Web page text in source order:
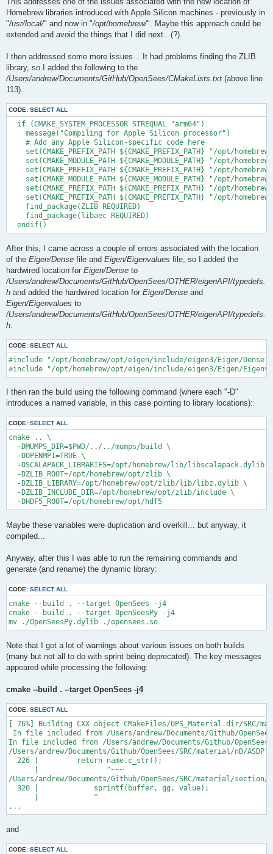
Homebrew libraries introduced with Apple Silicon machines - previously in
"/usr/local/" and now in "/opt/homebrew/". Maybe this approach could be
extended and avoid the things that I did next...(?).
I then addressed some more issues... It had problems finding the ZLIB
library, so I added the following to the
/Users/andrew/Documents/GitHub/OpenSees/CMakeLists.txt (above line
113).
CODE: SELECT ALL
  if (CMAKE_SYSTEM_PROCESSOR STREQUAL "arm64")
    message("Compiling for Apple Silicon processor")
    # Add any Apple Silicon-specific code here
set(CMAKE_PREFIX_PATH ${CMAKE_PREFIX_PATH} "/opt/
set(CMAKE_MODULE_PATH ${CMAKE_MODULE_PATH} "/opt/
set(CMAKE_PREFIX_PATH ${CMAKE_PREFIX_PATH} "/opt/
set(CMAKE_MODULE_PATH ${CMAKE_MODULE_PATH} "/opt/
set(CMAKE_PREFIX_PATH ${CMAKE_PREFIX_PATH} "/opt/
set(CMAKE_PREFIX_PATH ${CMAKE_PREFIX_PATH} "/opt/
    find_package(ZLIB REQUIRED)
    find_package(libaec REQUIRED)
After this, I came across a couple of errors associated with the location
of the Eigen/Dense file and Eigen/Eigenvalues file, so I added the
hardwired location for Eigen/Dense to
/Users/andrew/Documents/GitHub/OpenSees/OTHER/eigenAPI/typedefs.
h and added the hardwired location for Eigen/Dense and
Eigen/Eigenvalues to
/Users/andrew/Documents/GitHub/OpenSees/OTHER/eigenAPI/typedefs.
h
CODE: SELECT ALL
#include "/opt/homebrew/opt/eigen/include/eigen3/Eigen/Dense"
I then ran the build using the following command (where each "-D"
introduces a named variable, in this case pointing to library locations):
CODE: SELECT ALL
cmake .. \
  -DMUMPS_DIR=$PWD/../../mumps/build \
  -DOPENMPI=TRUE \
  -DSCALAPACK_LIBRARIES=/opt/homebrew/lib/libscalapack.dylib \
  -DZLIB_ROOT=/opt/homebrew/opt/zlib \
  -DZLIB_LIBRARY=/opt/homebrew/opt/zlib/lib/libz.dylib \
  -DZLIB_INCLUDE_DIR=/opt/homebrew/opt/zlib/include \
Maybe these variables were duplication and overkill... but anyway, it
compiled...
Anyway, after this I was able to run the remaining commands and
generate (and rename) the dynamic library:
CODE: SELECT ALL
cmake --build . --target OpenSees -j4
cmake --build . --target OpenSeesPy -j4
Note that I got a lot of warnings about various issues on both builds
(many but not all to do with sprint being deprecated). The key messages
appeared while processing the following:
cmake --build . --target OpenSees -j4
CODE: SELECT ALL
[ 76%] Building CXX object CMakeFiles/OPS_Material.dir/SRC/
In file included from /Users/andrew/Documents/Github/
In file included from /Users/andrew/Documents/Github/
/Users/andrew/Documents/Github/OpenSees/SRC/material/nD/
  226 |         return name.c_str();
      |                ^~~~
/Users/andrew/Documents/Github/OpenSees/SRC/material/
  320 |             sprintf(buffer, gg, value);
      |             ^
...
and
CODE: SELECT ALL